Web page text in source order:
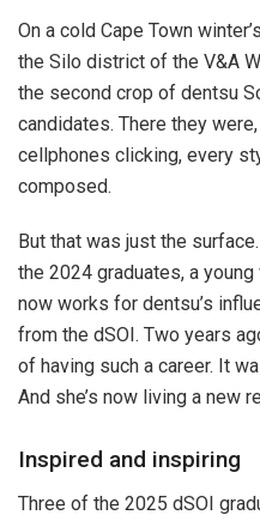
On a cold Cape Town
the Silo district of the V&A
the second crop of dentsu
candidates. There they
cellphones clicking, every
composed.
But that was just the
the 2024 graduates, a
now works for dentsu’s
from the dSOI. Two years
of having such a career. It
And she’s now living a new
Inspired and inspiring
Three of the 2025 dSOI